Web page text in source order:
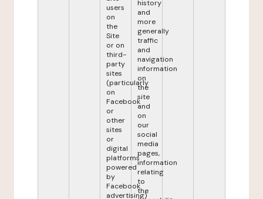
users
on
the
Site
or on
third-
party
sites
(particularly
on
Facebook
or
other
sites
or
digital
platforms
powered
by
Facebook
advertising)
history
and
more
generally
traffic
and
navigation
information
on
the
site
and
on
our
social
media
pages,
information
relating
to
the